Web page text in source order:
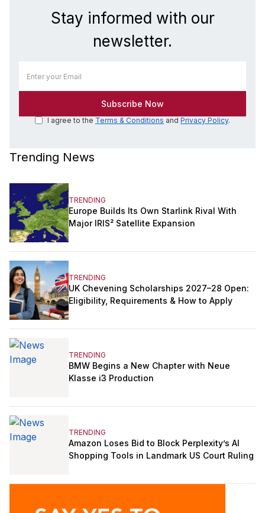
Stay informed with our
newsletter.
I agree to the Terms & Conditions and Privacy Policy.
Trending News
TRENDING
Europe Builds Its Own Starlink Rival With
Major IRIS² Satellite Expansion
TRENDING
UK Chevening Scholarships 2027–28 Open:
Eligibility, Requirements & How to Apply
TRENDING
BMW Begins a New Chapter with Neue
Klasse i3 Production
TRENDING
Amazon Loses Bid to Block Perplexity’s AI
Shopping Tools in Landmark US Court Ruling